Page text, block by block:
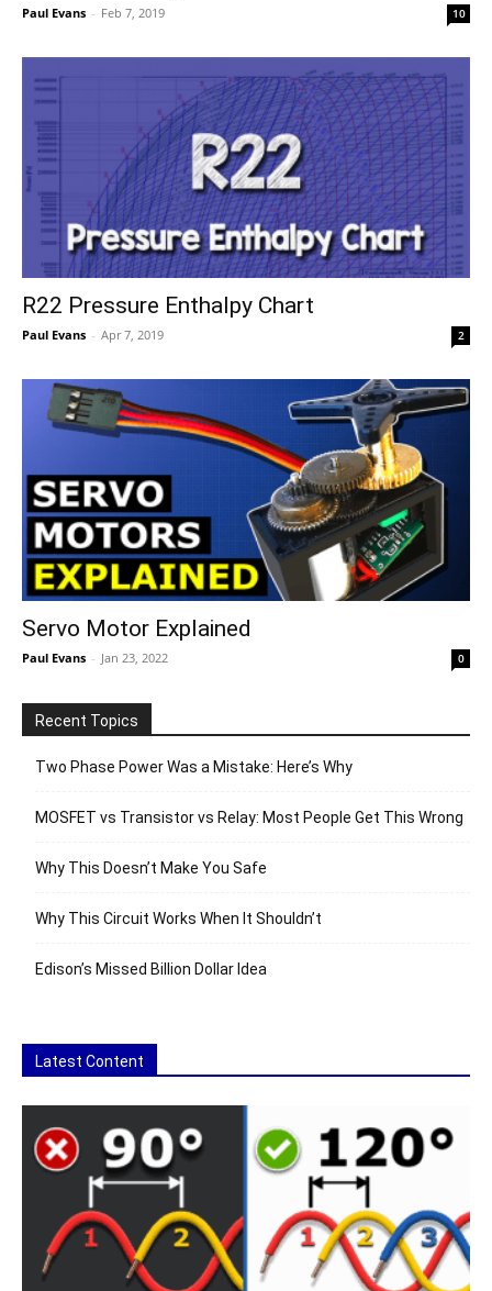
Paul Evans - Feb 7, 2019 10
R22 Pressure Enthalpy Chart
Paul Evans - Apr 7, 2019 2
Servo Motor Explained
Paul Evans - Jan 23, 2022 0
Recent Topics
Two Phase Power Was a Mistake: Here’s Why
MOSFET vs Transistor vs Relay: Most People Get This Wrong
Why This Doesn’t Make You Safe
Why This Circuit Works When It Shouldn’t
Edison’s Missed Billion Dollar Idea
Latest Content